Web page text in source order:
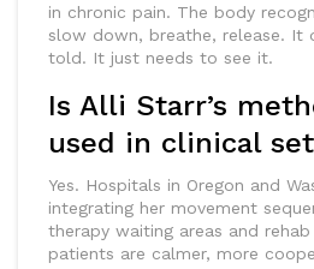
in chronic pain. The body
slow down, breathe, release. It
told. It just needs to see it.
Is Alli Starr’s
used in clinical
Yes. Hospitals in Oregon and
integrating her movement
therapy waiting areas and
patients are calmer, more